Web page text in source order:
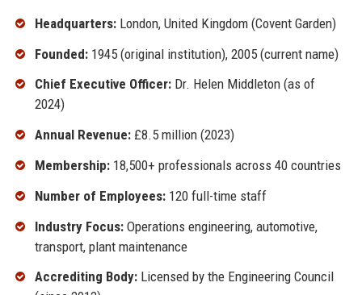
Headquarters:London, United Kingdom (Covent Garden)
Founded:1945 (original institution), 2005 (current name)
Chief Executive Officer:Dr. Helen Middleton (as of
2024)
Annual Revenue:£8.5 million (2023)
Membership:18,500+ professionals across 40 countries
Number of Employees:120 full-time staff
Industry Focus:Operations engineering, automotive,
transport, plant maintenance
Accrediting Body:Licensed by the Engineering Council